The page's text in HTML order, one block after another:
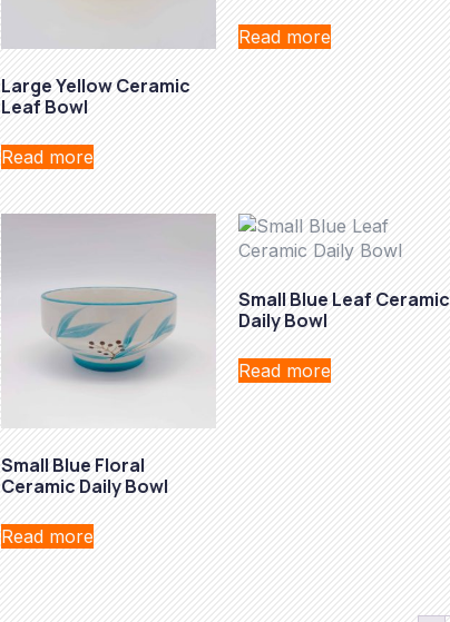
Large Yellow Ceramic
Leaf Bowl
Read more
Read more
Small Blue Floral
Ceramic Daily Bowl
Read more
Small Blue Leaf Ceramic
Daily Bowl
Read more